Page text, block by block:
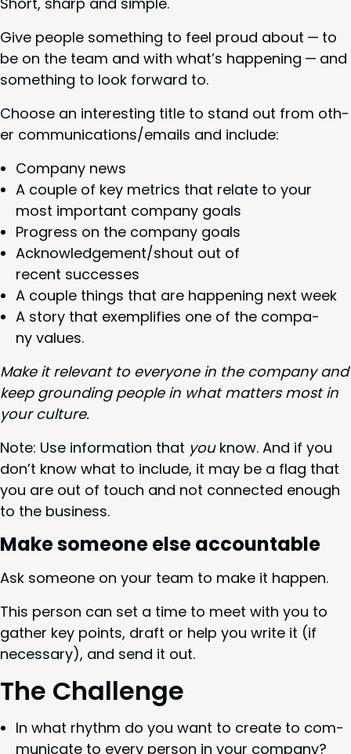
Give peo­ple some­thing to feel proud about — to
be on the team and with what’s hap­pen­ing — and
some­thing to look for­ward to.
Choose an inter­est­ing title to stand out from oth­
er communications/​emails and include:
Com­pa­ny news
A cou­ple of key met­rics that relate to your
most impor­tant com­pa­ny goals
Progress on the com­pa­ny goals
Acknowledgement/​shout out of
recent successes
A cou­ple things that are hap­pen­ing next week
A sto­ry that exem­pli­fies one of the com­pa­
ny values.
Make it rel­e­vant to every­one in the com­pa­ny and
keep ground­ing peo­ple in what mat­ters most in
your culture.
Note: Use infor­ma­tion that you know. And if you
don’t know what to include, it may be a flag that
you are out of touch and not con­nect­ed enough
to the business.
Make some­one else accountable
Ask some­one on your team to make it happen.
This per­son can set a time to meet with you to
gath­er key points, draft or help you write it (if
nec­es­sary), and send it out.
The Chal­lenge
In what rhythm do you want to cre­ate to com­
mu­ni­cate to every per­son in your company?